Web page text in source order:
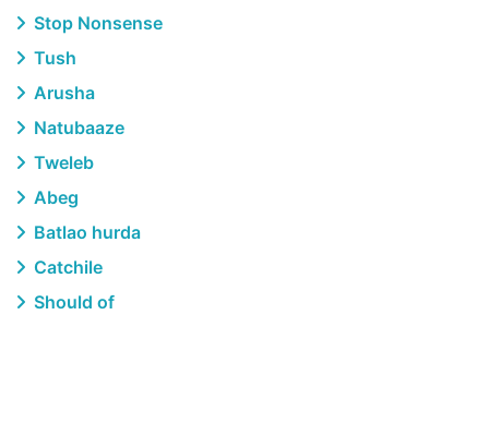
Stop Nonsense
Tush
Arusha
Natubaaze
Tweleb
Abeg
Batlao hurda
Catchile
Should of